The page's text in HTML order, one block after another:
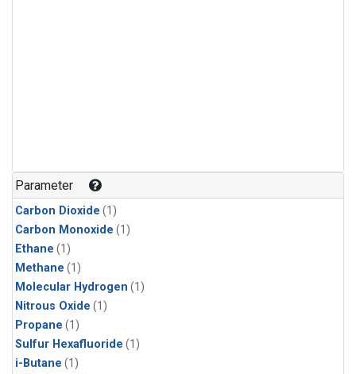
Parameter
Carbon Dioxide (1)
Carbon Monoxide (1)
Ethane (1)
Methane (1)
Molecular Hydrogen (1)
Nitrous Oxide (1)
Propane (1)
Sulfur Hexafluoride (1)
i-Butane (1)